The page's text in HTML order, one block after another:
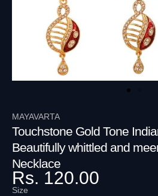
MAYAVARTA
Touchstone Gold Tone
Beautifully whittled and
Necklace
Rs. 120.00
Size